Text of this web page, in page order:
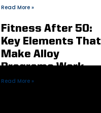
Read More »
Fitness After 50:
Key Elements That
Make Alloy
Programs Work
Read More »